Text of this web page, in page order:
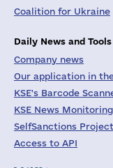
Coalition for Ukraine
Daily News and Tools
Company news
Our application in
KSE's Barcode
KSE News
SelfSanctions
Access to API